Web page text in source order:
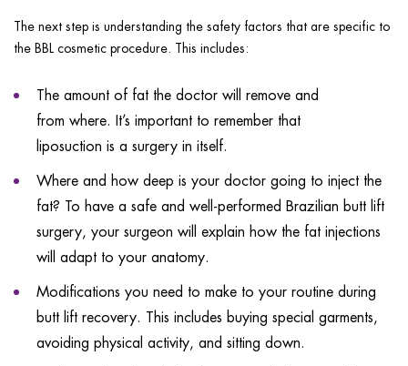
The next step is understanding the safety factors that are specific to
the BBL cosmetic procedure. This includes:
The amount of fat the doctor will remove and
from where. It’s important to remember that
liposuction is a surgery in itself.
Where and how deep is your doctor going to inject the
fat? To have a safe and well-performed Brazilian butt lift
surgery, your surgeon will explain how the fat injections
will adapt to your anatomy.
Modifications you need to make to your routine during
butt lift recovery. This includes buying special garments,
avoiding physical activity, and sitting down.